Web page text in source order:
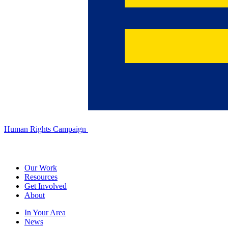
Human Rights Campaign
Our Work
Resources
Get Involved
About
In Your Area
News